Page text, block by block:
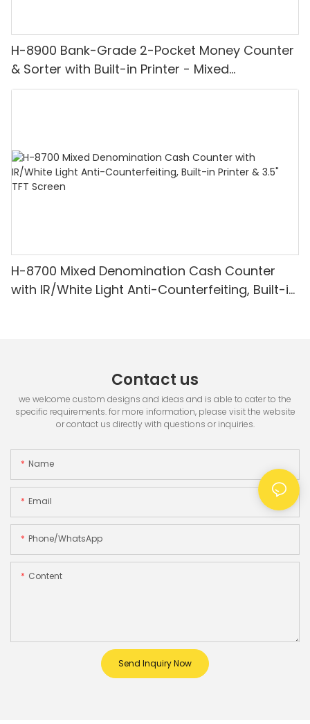
H-8900 Bank-Grade 2-Pocket Money Counter
& Sorter with Built-in Printer - Mixed
Denomination, White Light/IR/UV/MG
H-8700 Mixed Denomination Cash Counter
with IR/White Light Anti-Counterfeiting, Built-in
Contact us
we welcome custom designs and ideas and is able to cater to the
specific requirements. for more information, please visit the website
or contact us directly with questions or inquiries.
Name
Email
Phone/whatsApp
Content
Send Inquiry Now